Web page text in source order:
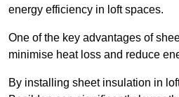
energy efficiency in loft spaces.
One of the key advantages of
minimise heat loss and reduce
By installing sheet insulation in